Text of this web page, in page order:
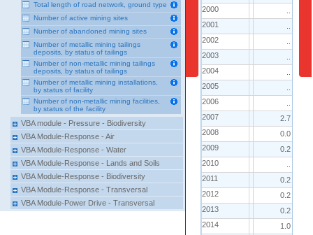
Total length of road network, ground type
Number of active mining sites
Number of abandoned mining sites
Number of metallic mining tailings
deposits, by status of tailings
Number of non-metallic mining tailings
deposits, by status of tailings
Number of metallic mining installations,
by status of facility
Number of non-metallic mining facilities,
by status of the facility
VBA module - Pressure - Biodiversity
VBA Module-Response - Air
VBA Module-Response - Water
VBA Module-Response - Lands and Soils
VBA Module-Response - Biodiversity
VBA Module-Response - Transversal
VBA Module-Power Drive - Transversal
2000
2001
2002
2003
2004
2005
2006
2007
2008
2009
2010
2011
2012
2013
2014
2000
2001
2002
2003
2004
2005
2006
2007
2.7
2008
0.0
2009
0.2
2010
2011
0.2
2012
0.2
2013
0.2
2014
1.0